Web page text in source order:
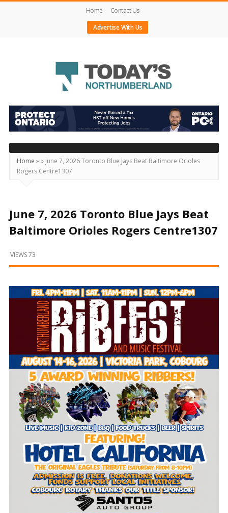
Home
Contact Us
Advertise With Us
Today's
Northumberland
–
Your
Source
For
Locally
and
Home »» June 7, 2026 Toronto Blue Jays Beat Baltimore Orioles
Rogers Centre1307
June 7, 2026 Toronto Blue Jays Beat
Baltimore Orioles Rogers Centre1307
VIEWS 73